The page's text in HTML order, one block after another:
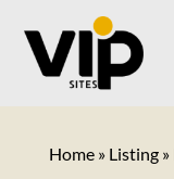
Home» Listing»